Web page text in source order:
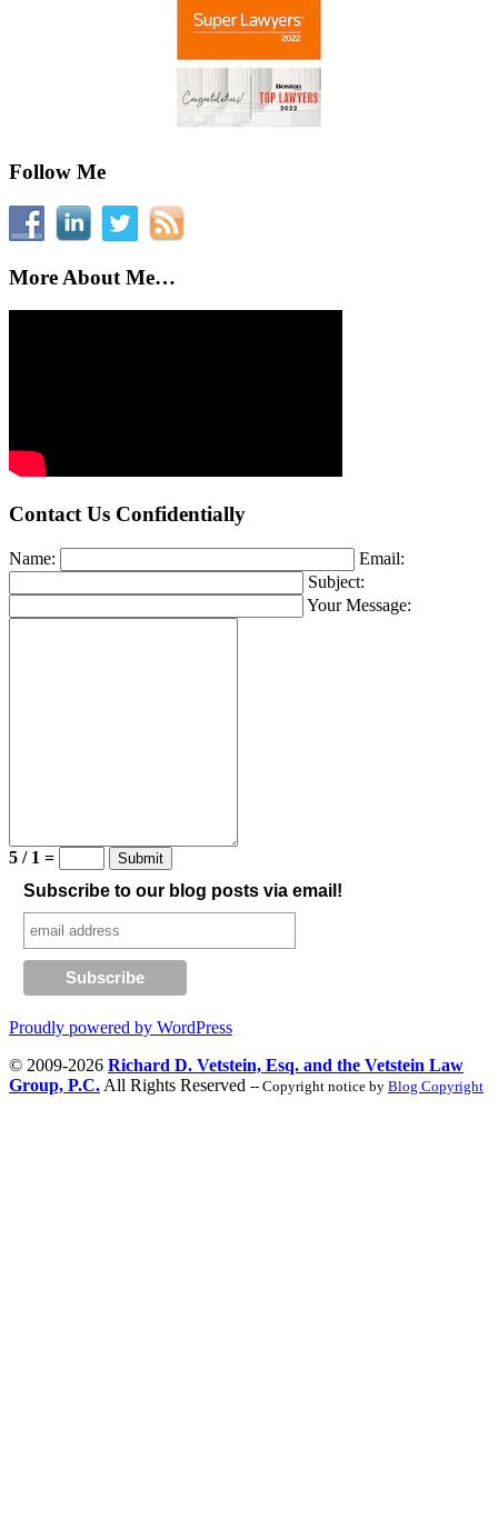
Follow Me
More About Me…
Contact Us Confidentially
Name:
Email:
Subject:
Your Message:
5 / 1 =
Subscribe to our blog posts via email!
Proudly powered by WordPress
© 2009-2026 Richard D. Vetstein, Esq. and the Vetstein Law
Group, P.C. All Rights Reserved -- Copyright notice by Blog Copyright